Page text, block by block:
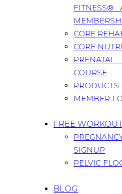
FITNESS®
CORE
CORE
COURSE
PRODUCTS
MEMBER
FREE
SIGNUP
PELVIC
BLOG